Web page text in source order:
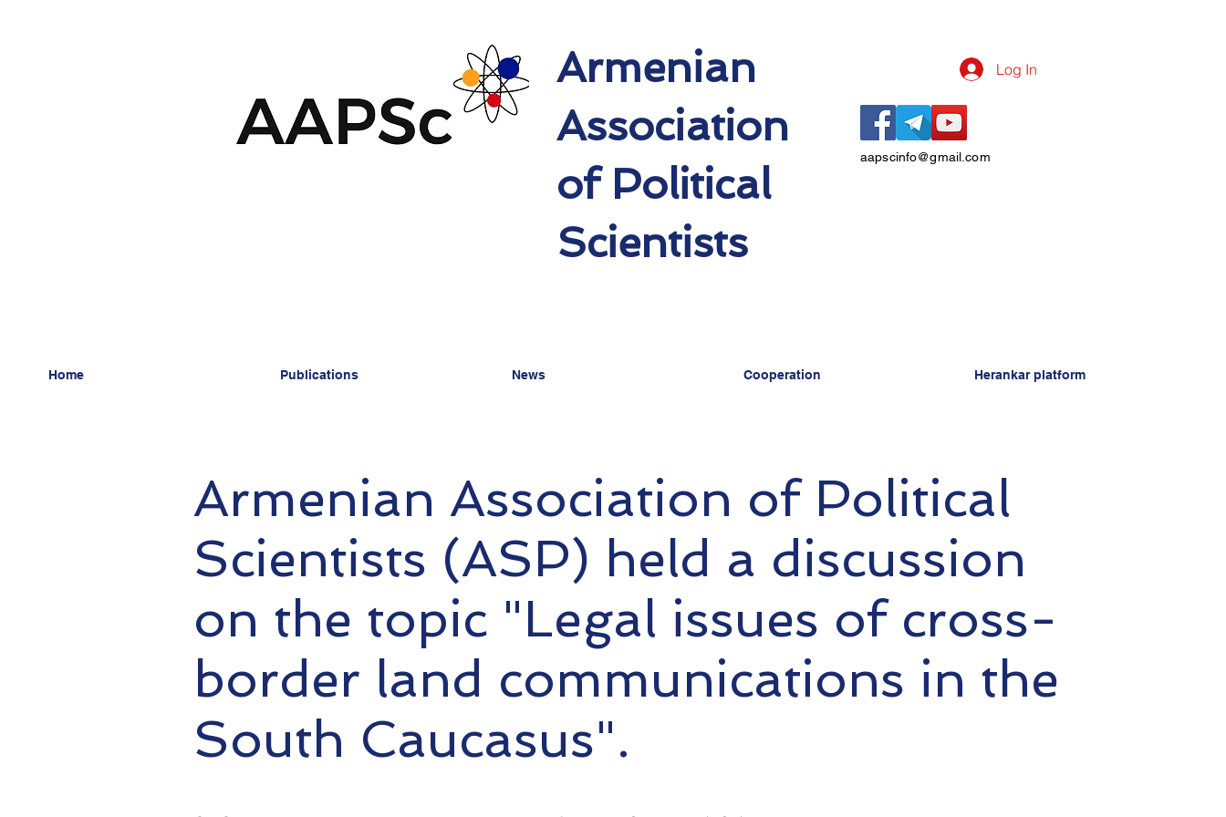
Armenian
Association
of Political
Scientists
Log In
aapscinfo@gmail.com
Home Publications News Cooperation Herankar platform
Armenian Association of Political
Scientists (ASP) held a discussion
on the topic "Legal issues of cross-
border land communications in the
South Caucasus".